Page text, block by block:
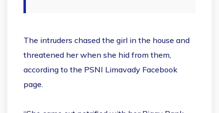
The intruders chased the girl in the house and
threatened her when she hid from them,
according to the PSNI Limavady Facebook
page.